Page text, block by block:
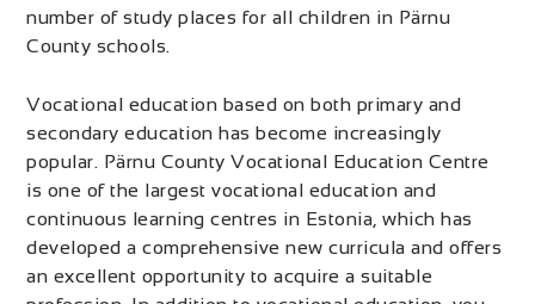
number of study places for all children in Pärnu
County schools.
Vocational education based on both primary and
secondary education has become increasingly
popular. Pärnu County Vocational Education Centre
is one of the largest vocational education and
continuous learning centres in Estonia, which has
developed a comprehensive new curricula and offers
an excellent opportunity to acquire a suitable